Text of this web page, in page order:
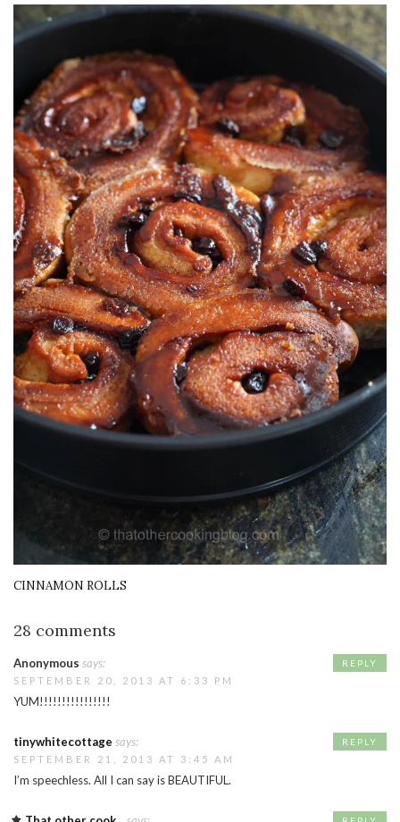
CINNAMON ROLLS
28 comments
Anonymous says:
SEPTEMBER 20, 2013 AT 6:33 PM
YUM!!!!!!!!!!!!!!!!
REPLY
tinywhitecottage says:
SEPTEMBER 21, 2013 AT 3:45 AM
I’m speechless. All I can say is BEAUTIFUL.
REPLY